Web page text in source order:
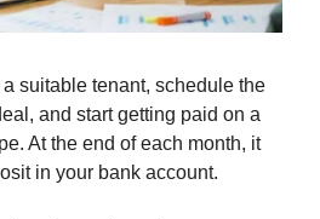
suitable tenant, schedule the
and start getting paid on a
At the end of each month, it
in your bank account.